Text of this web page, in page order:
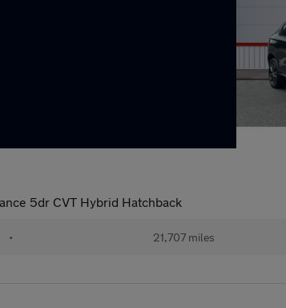
5dr CVT Hybrid Hatchback
• 21,707 miles